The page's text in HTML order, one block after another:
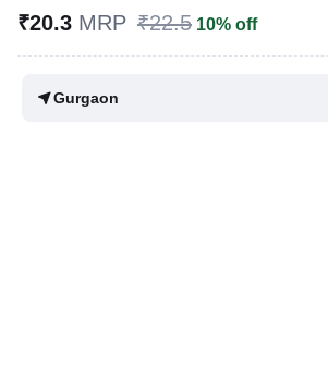
for the management of Zollinger-Ellison
Reviewed ByDr. Rajeev Sharma,
₹20.3 MRP ₹22.5 10% off
Gurgaon